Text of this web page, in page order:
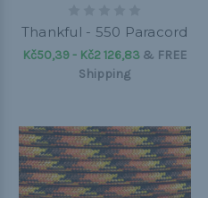
Thankful - 550 Paracord
Kč50,39 - Kč2 126,83 & FREE
Shipping